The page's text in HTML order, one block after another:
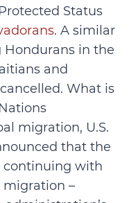
Status
. A similar
in the
and
What is
migration, U.S.
that the
continuing with
migration –